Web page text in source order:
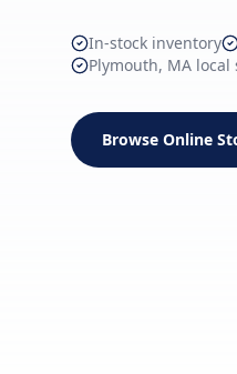
In-stock inventory
Plymouth, MA
Browse Online